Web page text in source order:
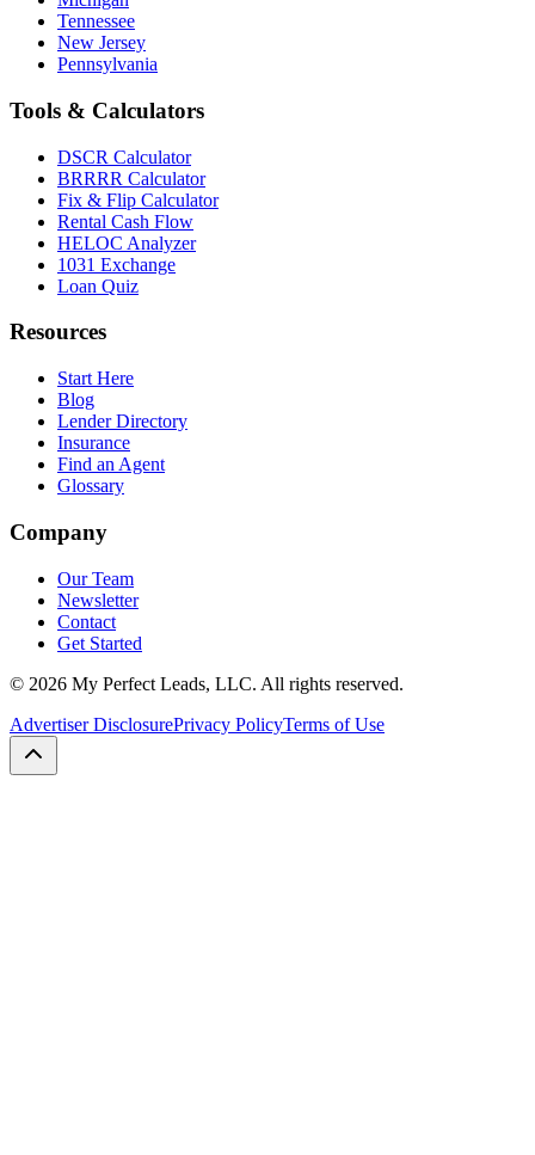
Tennessee
New Jersey
Pennsylvania
Tools & Calculators
DSCR Calculator
BRRRR Calculator
Fix & Flip Calculator
Rental Cash Flow
HELOC Analyzer
1031 Exchange
Loan Quiz
Resources
Start Here
Blog
Lender Directory
Insurance
Find an Agent
Glossary
Company
Our Team
Newsletter
Contact
Get Started
© 2026 My Perfect Leads, LLC. All rights reserved.
Advertiser DisclosurePrivacy PolicyTerms of Use